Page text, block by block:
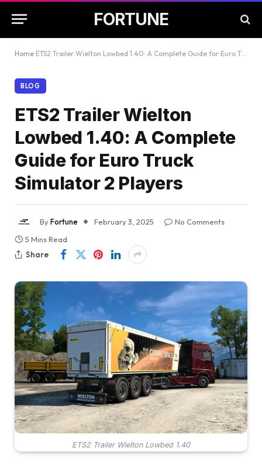
FORTUNE
Home ETS2 Trailer Wielton Lowbed 1.40: A Complete Guide for Euro Truck Simulator 2 Players
BLOG
ETS2 Trailer Wielton
Lowbed 1.40: A Complete
Guide for Euro Truck
Simulator 2 Players
ByFortune February 3, 2025
No Comments
5 Mins Read
Share
ETS2 Trailer Wielton Lowbed 1.40